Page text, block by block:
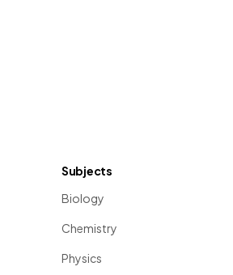
Subjects
Biology
Chemistry
Physics